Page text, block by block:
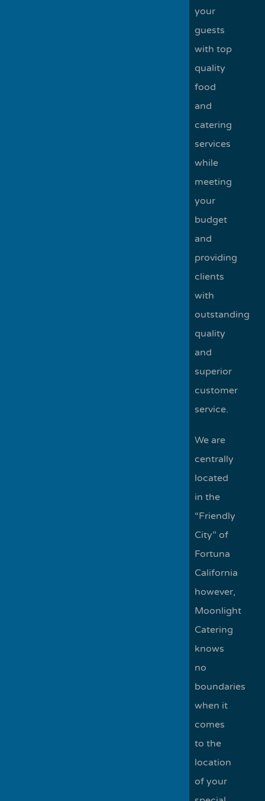
your
guests
with top
quality
food
and
catering
services
while
meeting
your
budget
and
providing
clients
with
outstanding
quality
and
superior
customer
service.
We are
centrally
located
in the
“Friendly
City” of
Fortuna
California
however,
Moonlight
Catering
knows
no
boundaries
when it
comes
to the
location
of your